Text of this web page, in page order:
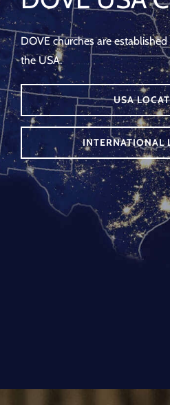
DOVE churches are
the USA.
USA
INTERNATIONAL